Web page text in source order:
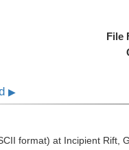
File
▶
format) at Incipient Rift,